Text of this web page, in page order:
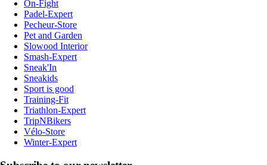
On-Fight
Padel-Expert
Pecheur-Store
Pet and Garden
Slowood Interior
Smash-Expert
Sneak'In
Sneakids
Sport is good
Training-Fit
Triathlon-Expert
TripNBikers
Vélo-Store
Winter-Expert